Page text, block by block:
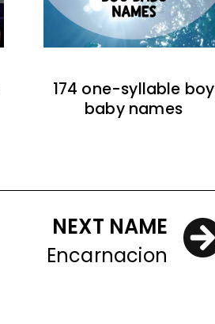
174 one-syllable boy
baby names
NEXT NAME
Encarnacion